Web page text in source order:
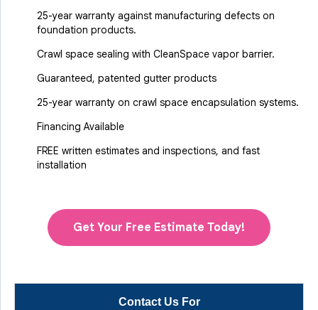
Contact Us For
25-year warranty against manufacturing defects on
foundation products.
Crawl space sealing with CleanSpace vapor barrier.
Guaranteed, patented gutter products
25-year warranty on crawl space encapsulation systems.
Financing Available
FREE written estimates and inspections, and fast
installation
Get Your Free Estimate Today!